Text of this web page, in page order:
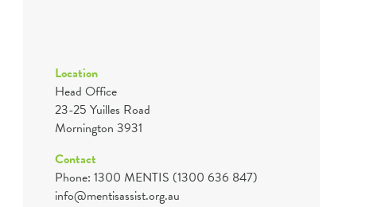
Location
Head Office
23-25 Yuilles Road
Mornington 3931
Contact
Phone: 1300 MENTIS (1300 636 847)
info@mentisassist.org.au